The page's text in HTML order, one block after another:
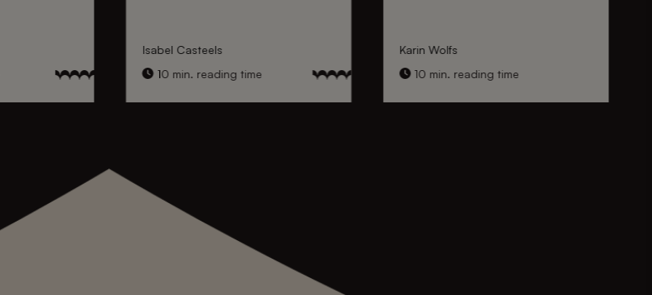
Isabel Casteels
10 min. reading time
Karin Wolfs
10 min. reading time